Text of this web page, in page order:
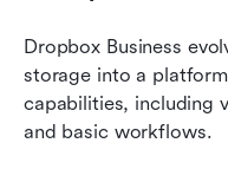
Dropbox Business
storage into a
capabilities, including
and basic workflows.